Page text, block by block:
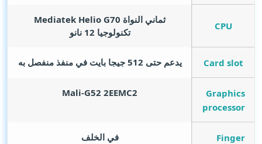
CPU
ثماني النواة Mediatek Helio G70
تكنولوجيا 12 نانو
Card slot يدعم حتى 512 جيجا بايت في منفذ منفصل به
Graphics
processor
Mali-G52 2EEMC2
Finger
في الخلف